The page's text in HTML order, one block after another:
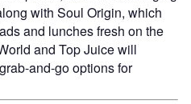
with Soul Origin, which
and lunches fresh on the
and Top Juice will
and-go options for